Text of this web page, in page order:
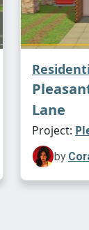
Lane
Project:
by